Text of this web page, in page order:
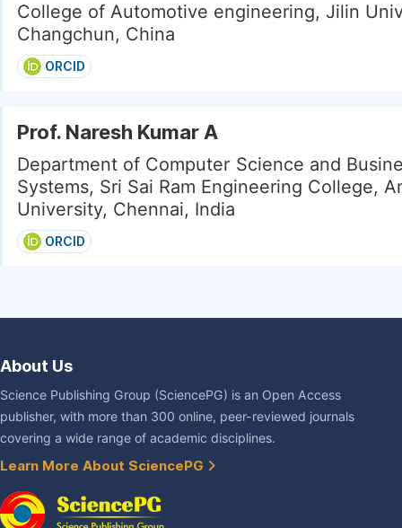
College of Automotive engineering, Jilin
Changchun, China
ORCID
Prof. Naresh Kumar A
Department of Computer Science and
Systems, Sri Sai Ram Engineering College,
University, Chennai, India
ORCID
About Us
Science Publishing Group (SciencePG) is an Open Access
publisher, with more than 300 online, peer-reviewed journals
covering a wide range of academic disciplines.
Learn More About SciencePG